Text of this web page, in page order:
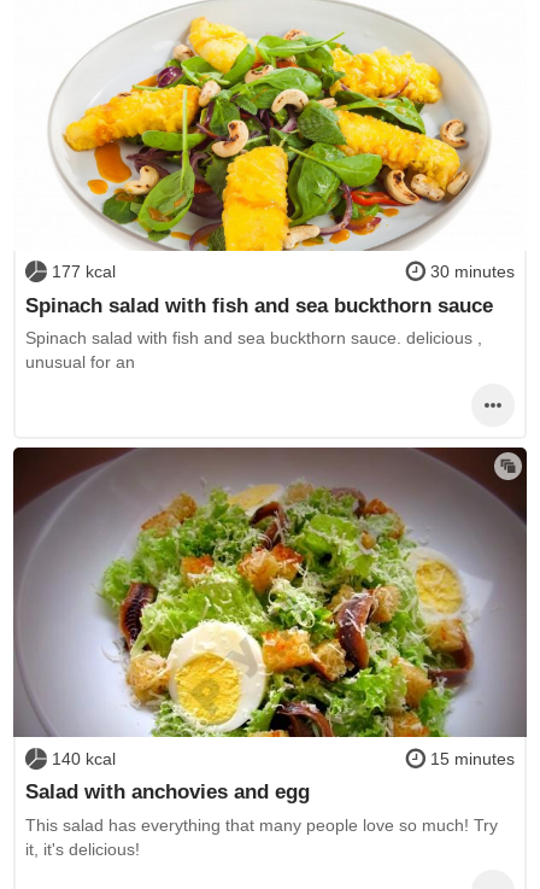
177 kcal 30 minutes
Spinach salad with fish and sea buckthorn sauce
Spinach salad with fish and sea buckthorn sauce. delicious ,
unusual for an
140 kcal 15 minutes
Salad with anchovies and egg
This salad has everything that many people love so much! Try
it, it's delicious!